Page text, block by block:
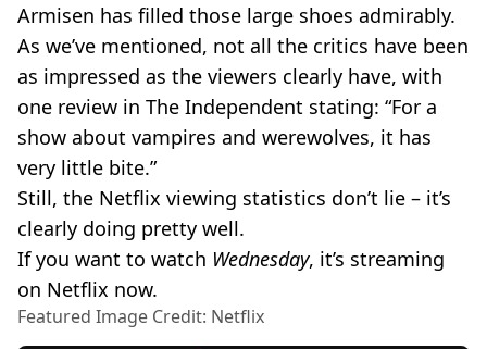
Armisen has filled those large shoes admirably.
As we’ve mentioned, not all the critics have been
as impressed as the viewers clearly have, with
one review in The Independent stating: “For a
show about vampires and werewolves, it has
very little bite.”
Still, the Netflix viewing statistics don’t lie – it’s
clearly doing pretty well.
If you want to watch Wednesday, it’s streaming
on Netflix now.
Featured Image Credit: Netflix